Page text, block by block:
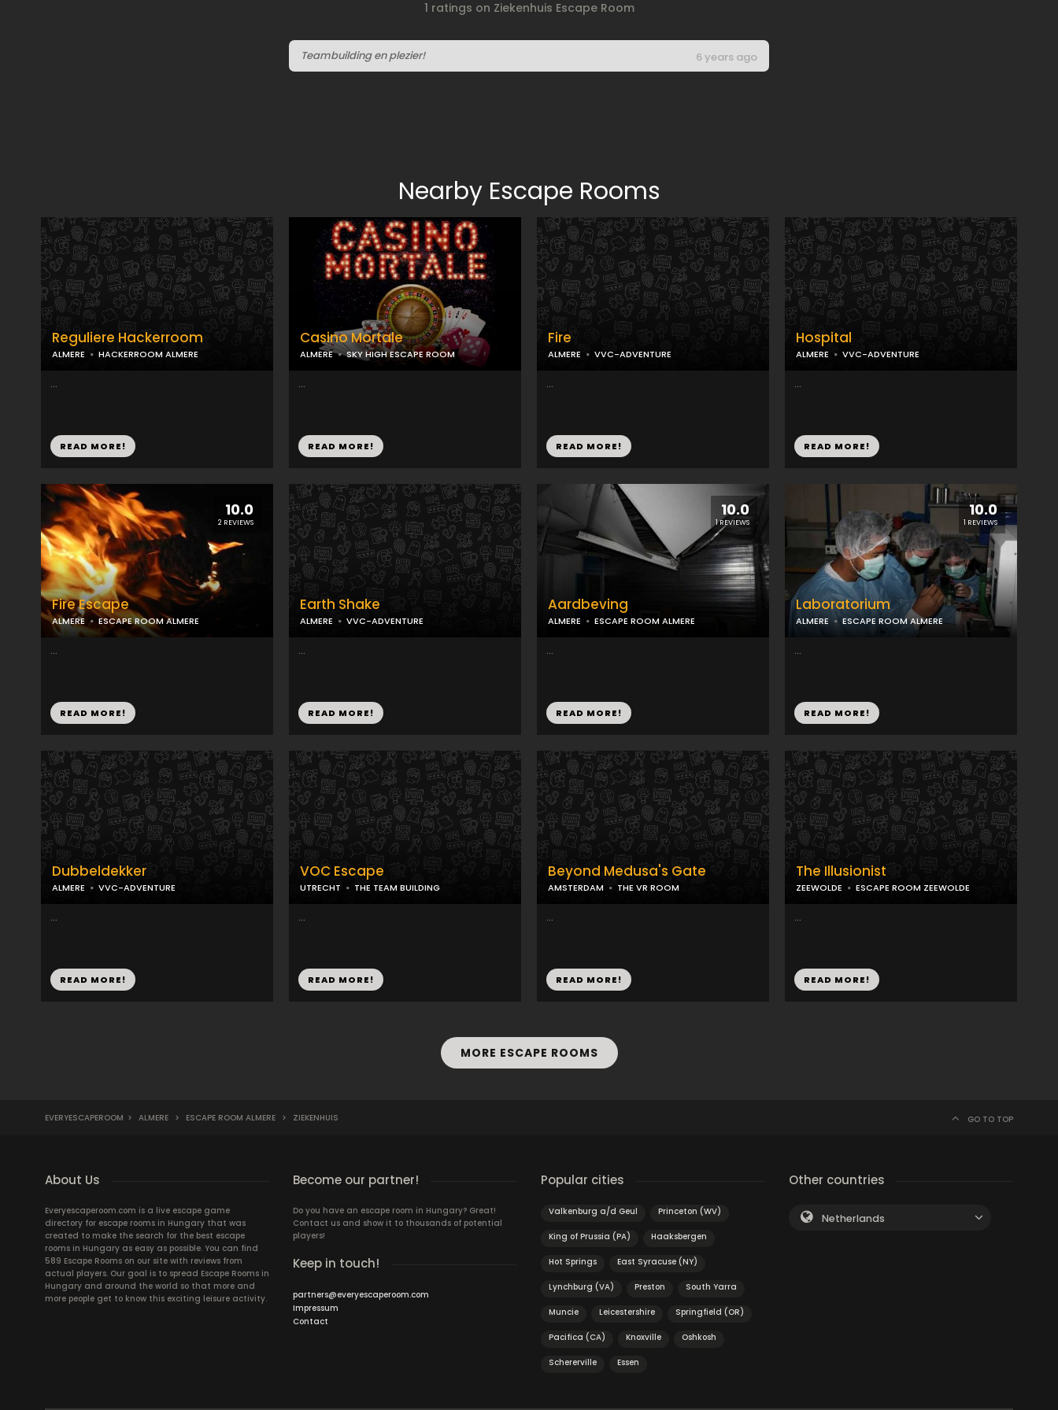
1 ratings on Ziekenhuis Escape Room
Teambuilding en plezier! 6 years ago
Nearby Escape Rooms
Reguliere Hackerroom
ALMERE HACKERROOM ALMERE
...
READ MORE!
Casino Mortale
ALMERE SKY HIGH ESCAPE ROOM
...
READ MORE!
Fire
ALMERE VVC-ADVENTURE
...
READ MORE!
Hospital
ALMERE VVC-ADVENTURE
...
READ MORE!
10.0
2 REVIEWS
Fire Escape
ALMERE ESCAPE ROOM ALMERE
...
READ MORE!
Earth Shake
ALMERE VVC-ADVENTURE
...
READ MORE!
10.0
1 REVIEWS
Aardbeving
ALMERE ESCAPE ROOM ALMERE
...
READ MORE!
10.0
1 REVIEWS
Laboratorium
ALMERE ESCAPE ROOM ALMERE
...
READ MORE!
Dubbeldekker
ALMERE VVC-ADVENTURE
...
READ MORE!
VOC Escape
UTRECHT THE TEAM BUILDING
...
READ MORE!
Beyond Medusa's Gate
AMSTERDAM THE VR ROOM
...
READ MORE!
The Illusionist
ZEEWOLDE ESCAPE ROOM ZEEWOLDE
...
READ MORE!
MORE ESCAPE ROOMS
EVERYESCAPEROOM > ALMERE > ESCAPE ROOM ALMERE > ZIEKENHUIS GO TO TOP
About Us
Everyescaperoom.com is a live escape game
directory for escape rooms in Hungary that was
created to make the search for the best escape
rooms in Hungary as easy as possible. You can find
589 Escape Rooms on our site with reviews from
actual players. Our goal is to spread Escape Rooms in
Hungary and around the world so that more and
more people get to know this exciting leisure activity.
Become our partner!
Do you have an escape room in Hungary? Great!
Contact us and show it to thousands of potential
players!
Keep in touch!
partners@everyescaperoom.com
Impressum
Contact
Popular cities
Valkenburg a/d Geul Princeton (WV)
King of Prussia (PA) Haaksbergen
Hot Springs East Syracuse (NY)
Lynchburg (VA) Preston South Yarra
Muncie Leicestershire Springfield (OR)
Pacifica (CA) Knoxville Oshkosh
Schererville Essen
Other countries
Netherlands